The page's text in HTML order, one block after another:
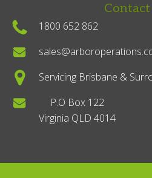
Contact
1800 652 862
Servicing Brisbane &
P.O Box 122
Virginia QLD 4014